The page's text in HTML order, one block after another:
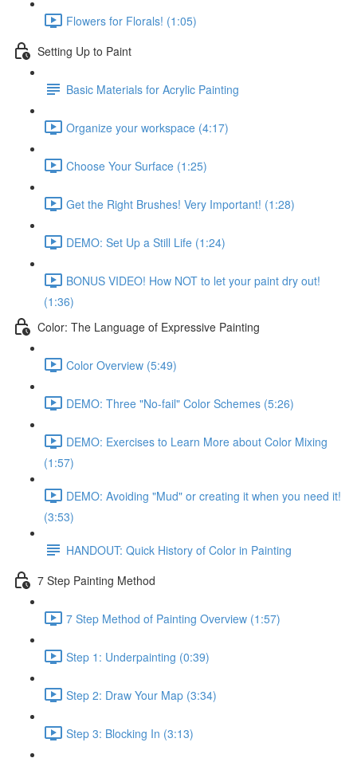
Flowers for Florals! (1:05)
Setting Up to Paint
Basic Materials for Acrylic Painting
Organize your workspace (4:17)
Choose Your Surface (1:25)
Get the Right Brushes! Very Important! (1:28)
DEMO: Set Up a Still Life (1:24)
BONUS VIDEO! How NOT to let your paint dry out!
(1:36)
Color: The Language of Expressive Painting
Color Overview (5:49)
DEMO: Three "No-fail" Color Schemes (5:26)
DEMO: Exercises to Learn More about Color Mixing
(1:57)
DEMO: Avoiding "Mud" or creating it when you need it!
(3:53)
HANDOUT: Quick History of Color in Painting
7 Step Painting Method
7 Step Method of Painting Overview (1:57)
Step 1: Underpainting (0:39)
Step 2: Draw Your Map (3:34)
Step 3: Blocking In (3:13)